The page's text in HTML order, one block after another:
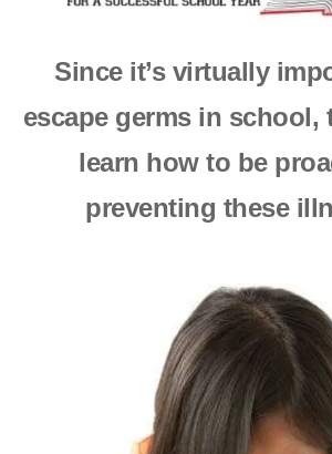
Since it’s virtually
escape germs in school,
learn how to be
preventing these